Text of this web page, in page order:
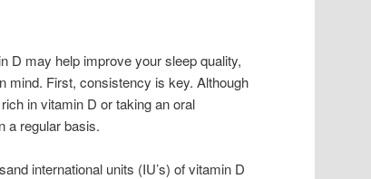
D may help improve your sleep quality,
mind. First, consistency is key. Although
in vitamin D or taking an oral
a regular basis.
international units (IU’s) of vitamin D